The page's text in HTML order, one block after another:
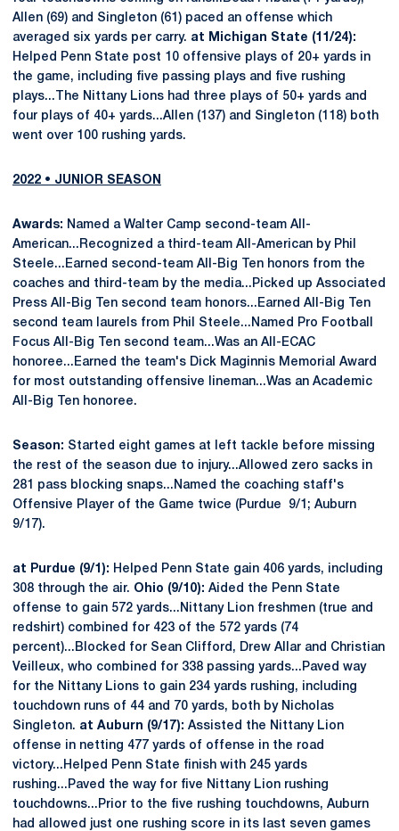
Allen (69) and Singleton (61) paced an offense which
averaged six yards per carry. at Michigan State (11/24):
Helped Penn State post 10 offensive plays of 20+ yards in
the game, including five passing plays and five rushing
plays...The Nittany Lions had three plays of 50+ yards and
four plays of 40+ yards...Allen (137) and Singleton (118) both
went over 100 rushing yards.
2022 • JUNIOR SEASON
Awards: Named a Walter Camp second-team All-
American...Recognized a third-team All-American by Phil
Steele...Earned second-team All-Big Ten honors from the
coaches and third-team by the media...Picked up Associated
Press All-Big Ten second team honors...Earned All-Big Ten
second team laurels from Phil Steele...Named Pro Football
Focus All-Big Ten second team...Was an All-ECAC
honoree...Earned the team's Dick Maginnis Memorial Award
for most outstanding offensive lineman...Was an Academic
All-Big Ten honoree.
Season: Started eight games at left tackle before missing
the rest of the season due to injury...Allowed zero sacks in
281 pass blocking snaps...Named the coaching staff's
Offensive Player of the Game twice (Purdue 9/1; Auburn
9/17).
at Purdue (9/1): Helped Penn State gain 406 yards, including
308 through the air. Ohio (9/10): Aided the Penn State
offense to gain 572 yards...Nittany Lion freshmen (true and
redshirt) combined for 423 of the 572 yards (74
percent)...Blocked for Sean Clifford, Drew Allar and Christian
Veilleux, who combined for 338 passing yards...Paved way
for the Nittany Lions to gain 234 yards rushing, including
touchdown runs of 44 and 70 yards, both by Nicholas
Singleton. at Auburn (9/17): Assisted the Nittany Lion
offense in netting 477 yards of offense in the road
victory...Helped Penn State finish with 245 yards
rushing...Paved the way for five Nittany Lion rushing
touchdowns...Prior to the five rushing touchdowns, Auburn
had allowed just one rushing score in its last seven games